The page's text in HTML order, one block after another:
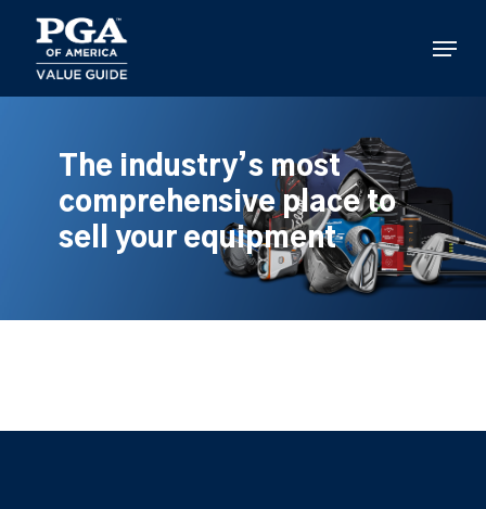
main
content
Menu
The industry’s most
comprehensive place to
sell your equipment